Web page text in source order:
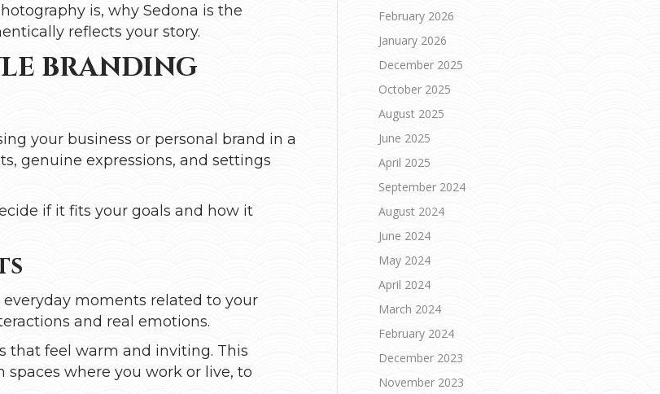
is, why Sedona is the
reflects your story.
BRANDING
your business or personal brand in a
genuine expressions, and settings
if it fits your goals and how it
moments related to your
and real emotions.
that feel warm and inviting. This
where you work or live, to
February 2026
January 2026
December 2025
October 2025
August 2025
June 2025
April 2025
September 2024
August 2024
June 2024
May 2024
April 2024
March 2024
February 2024
December 2023
November 2023